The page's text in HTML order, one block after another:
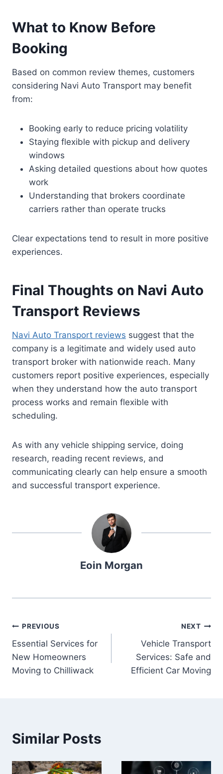
What to Know Before
Booking
Based on common review themes, customers
considering Navi Auto Transport may benefit
from:
Booking early to reduce pricing volatility
Staying flexible with pickup and delivery
windows
Asking detailed questions about how quotes
work
Understanding that brokers coordinate
carriers rather than operate trucks
Clear expectations tend to result in more positive
experiences.
Final Thoughts on Navi Auto
Transport Reviews
Navi Auto Transport reviews suggest that the
company is a legitimate and widely used auto
transport broker with nationwide reach. Many
customers report positive experiences, especially
when they understand how the auto transport
process works and remain flexible with
scheduling.
As with any vehicle shipping service, doing
research, reading recent reviews, and
communicating clearly can help ensure a smooth
and successful transport experience.
Eoin Morgan
Post
navigation
PREVIOUS
Essential Services for
New Homeowners
Moving to Chilliwack
NEXT
Vehicle Transport
Services: Safe and
Efficient Car Moving
Similar Posts